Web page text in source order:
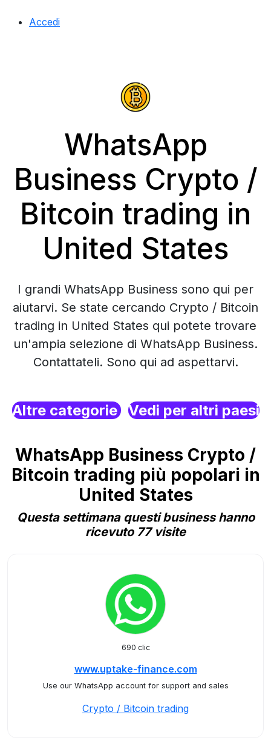
Accedi
WhatsApp
Business Crypto /
Bitcoin trading in
United States
I grandi WhatsApp Business sono qui per
aiutarvi. Se state cercando Crypto / Bitcoin
trading in United States qui potete trovare
un'ampia selezione di WhatsApp Business.
Contattateli. Sono qui ad aspettarvi.
Altre categorie Vedi per altri paesi
WhatsApp Business Crypto /
Bitcoin trading più popolari in
United States
Questa settimana questi business hanno
ricevuto 77 visite
690 clic
www.uptake-finance.com
Use our WhatsApp account for support and sales
Crypto / Bitcoin trading